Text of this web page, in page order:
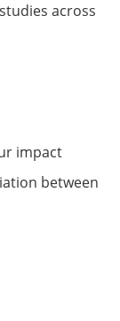
across
impact
between